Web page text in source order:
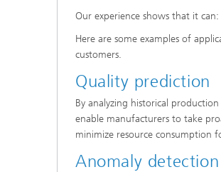
Our experience shows that it
Here are some examples of
customers.
Quality prediction
By analyzing historical
enable manufacturers to take
minimize resource consumption
Anomaly detection